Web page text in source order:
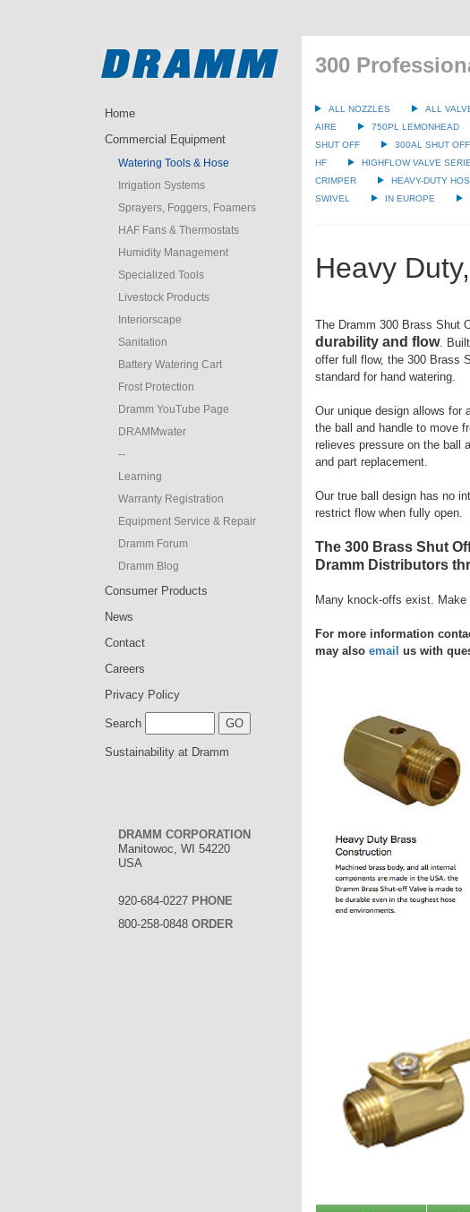
Home
Commercial Equipment
Watering Tools & Hose
Irrigation Systems
Sprayers, Foggers, Foamers
HAF Fans & Thermostats
Humidity Management
Specialized Tools
Livestock Products
Interiorscape
Sanitation
Battery Watering Cart
Frost Protection
Dramm YouTube Page
DRAMMwater
--
Learning
Warranty Registration
Equipment Service & Repair
Dramm Forum
Dramm Blog
Consumer Products
News
Contact
Careers
Privacy Policy
Search
Sustainability at Dramm
DRAMM CORPORATION
Manitowoc, WI 54220
USA
920-684-0227 PHONE
800-258-0848 ORDER
300
ALL NOZZLES ALL
AIRE
750PL LEMONHEAD
SHUT OFF
300AL SHUT OFF
HF
HIGHFLOW VALVE
CRIMPER
HEAVY-DUTY
SWIVEL
IN EUROPE
Heavy
The Dramm 300 Brass Shut
durability and flow.
offer full flow, the 300 Brass
standard for hand watering.
Our unique design allows for
the ball and handle to move
relieves pressure on the ball
and part replacement.
Our true ball design has no
restrict flow when fully open.
The 300 Brass Shut
Dramm Distributors
Many knock-offs exist. Make
For more information
may also email us with